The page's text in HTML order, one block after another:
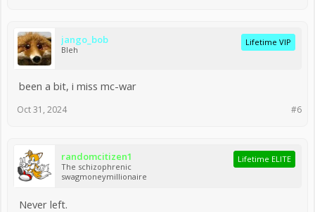
jango_bob
Bleh
Lifetime VIP
been a bit, i miss mc-war
#6
Oct 31, 2024
randomcitizen1
The schizophrenic
swagmoneymillionaire
Lifetime ELITE
Never left.